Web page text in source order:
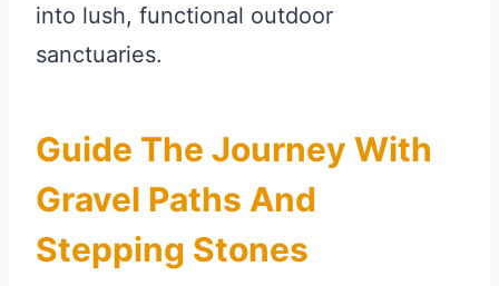
into lush, functional outdoor
sanctuaries.
Guide The Journey With
Gravel Paths And
Stepping Stones